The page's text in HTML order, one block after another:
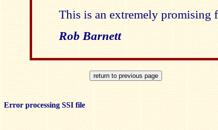
This is an extremely promising
Rob Barnett
Error processing SSI file